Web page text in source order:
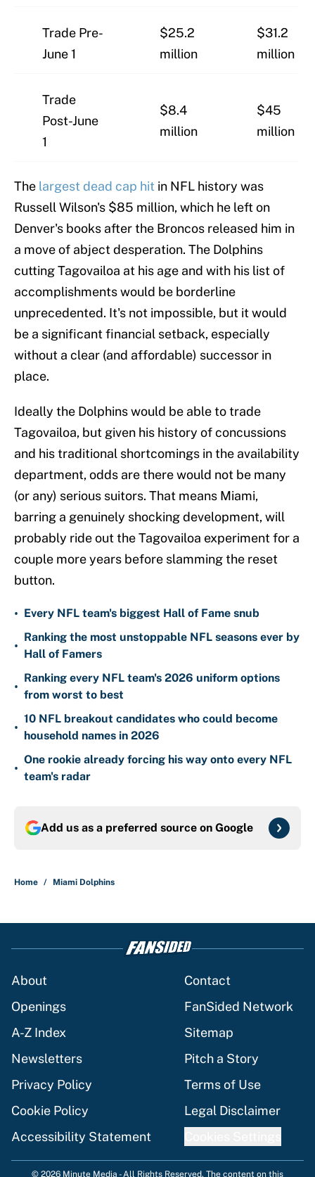
Trade Pre-
June 1
$25.2
million
$31.2
million
Trade
Post-June
1
$8.4
million
$45
million
The largest dead cap hit in NFL history was
Russell Wilson's $85 million, which he left on
Denver's books after the Broncos released him in
a move of abject desperation. The Dolphins
cutting Tagovailoa at his age and with his list of
accomplishments would be borderline
unprecedented. It's not impossible, but it would
be a significant financial setback, especially
without a clear (and affordable) successor in
place.
Ideally the Dolphins would be able to trade
Tagovailoa, but given his history of concussions
and his traditional shortcomings in the availability
department, odds are there would not be many
(or any) serious suitors. That means Miami,
barring a genuinely shocking development, will
probably ride out the Tagovailoa experiment for a
couple more years before slamming the reset
button.
• Every NFL team's biggest Hall of Fame snub
•
Ranking the most unstoppable NFL seasons ever by
Hall of Famers
•
Ranking every NFL team's 2026 uniform options
from worst to best
•
10 NFL breakout candidates who could become
household names in 2026
•
One rookie already forcing his way onto every NFL
team's radar
Add us as a preferred source on Google
Home / Miami Dolphins
About
Contact
Openings
FanSided Network
A-Z Index
Sitemap
Newsletters
Pitch a Story
Privacy Policy
Terms of Use
Cookie Policy
Legal Disclaimer
Accessibility Statement
© 2026 Minute Media -All Rights Reserved. The content on this